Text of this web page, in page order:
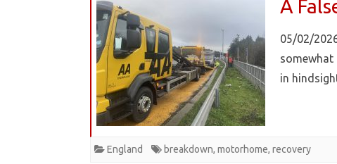
A
05/02/
somewhat
in
England breakdown, motorhome, recovery